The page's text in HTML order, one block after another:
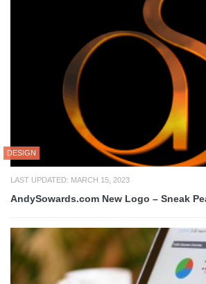
DESIGN
LAST UPDATED: MARCH 15, 2023
AndySowards.com New Logo – Sneak